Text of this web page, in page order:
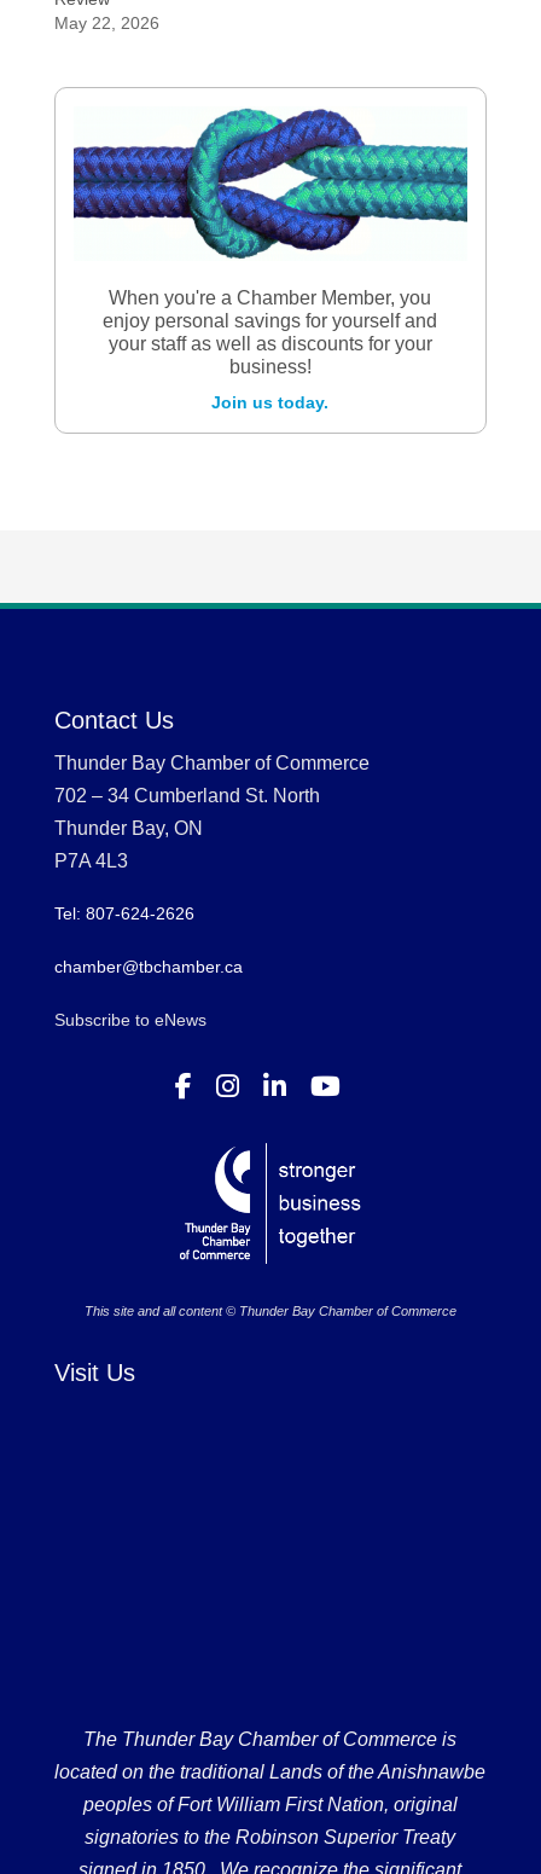
May 22, 2026
When you're a Chamber Member, you
enjoy personal savings for yourself and
your staff as well as discounts for your
business!
Join us today.
Contact Us
Thunder Bay Chamber of Commerce
702 – 34 Cumberland St. North
Thunder Bay, ON
P7A 4L3
Tel: 807-624-2626
chamber@tbchamber.ca
Subscribe to eNews
This site and all content © Thunder Bay Chamber of Commerce
Visit Us
The Thunder Bay Chamber of Commerce is
located on the traditional Lands of the Anishnawbe
peoples of Fort William First Nation, original
signatories to the Robinson Superior Treaty
signed in 1850. We recognize the significant